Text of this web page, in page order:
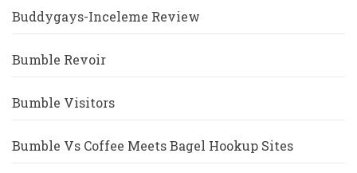
Buddygays-Inceleme Review
Bumble Revoir
Bumble Visitors
Bumble Vs Coffee Meets Bagel Hookup Sites